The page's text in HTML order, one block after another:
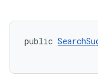
public